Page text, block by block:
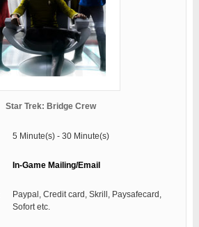
Star Trek: Bridge Crew
5 Minute(s) - 30 Minute(s)
In-Game Mailing/Email
Paypal, Credit card, Skrill, Paysafecard,
Sofort etc.